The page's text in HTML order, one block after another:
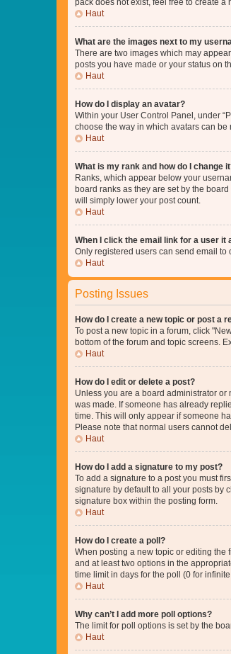
Haut
What are the images next to my
There are two images which may
posts you have made or your status on
Haut
How do I display an avatar?
Within your User Control Panel, under
choose the way in which avatars can
Haut
What is my rank and how do I change
Ranks, which appear below your
board ranks as they are set by the
will simply lower your post count.
Haut
When I click the email link for a user it
Only registered users can send email to
Haut
Posting Issues
How do I create a new topic or post a
To post a new topic in a forum, click
bottom of the forum and topic screens.
Haut
How do I edit or delete a post?
Unless you are a board administrator or
was made. If someone has already
time. This will only appear if someone
Please note that normal users cannot
Haut
How do I add a signature to my post?
To add a signature to a post you must
signature by default to all your posts by
signature box within the posting form.
Haut
How do I create a poll?
When posting a new topic or editing the
and at least two options in the
time limit in days for the poll (0 for
Haut
Why can’t I add more poll options?
The limit for poll options is set by the
Haut